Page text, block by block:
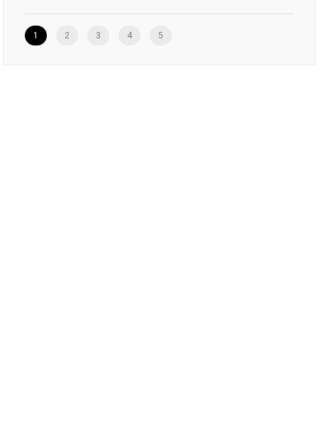
1 2 3 4 5